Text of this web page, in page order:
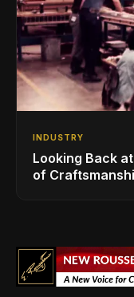
INDUSTRY
Looking Back
of